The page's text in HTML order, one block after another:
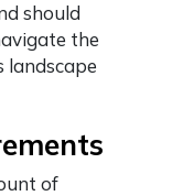
should
the
landscape
of